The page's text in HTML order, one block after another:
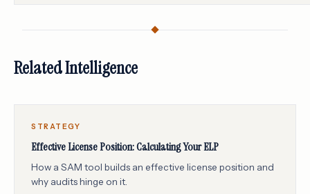
Related Intelligence
STRATEGY
Effective License Position: Calculating Your ELP
How a SAM tool builds an effective license position and
why audits hinge on it.